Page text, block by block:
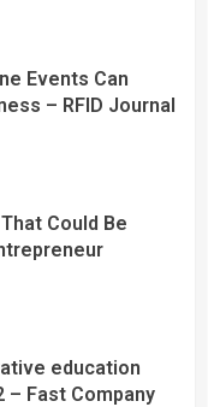
Events Can
– RFID Journal
Could Be
education
– Fast Company